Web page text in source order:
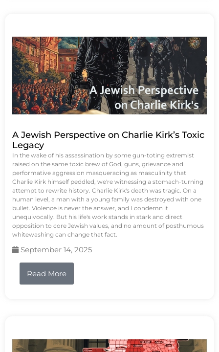
A Jewish Perspective on Charlie Kirk’s Toxic
Legacy
In the wake of his assassination by some gun-toting extremist
raised on the same toxic brew of God, guns, grievance and
performative aggression masquerading as masculinity that
Charlie Kirk himself peddled, we're witnessing a stomach-turning
attempt to rewrite history. Charlie Kirk's death was tragic. On a
human level, a man with a young family was destroyed with one
bullet. Violence is never the answer, and I condemn it
unequivocally. But his life's work stands in stark and direct
opposition to core Jewish values, and no amount of posthumous
whitewashing can change that fact.
September 14, 2025
Read More